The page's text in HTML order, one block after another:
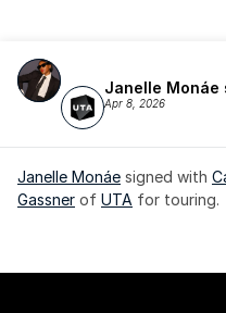
Janelle Monáe
Apr 8, 2026
Janelle Monáe signed with
Gassner of UTA for touring.
Janelle Monáe is managed